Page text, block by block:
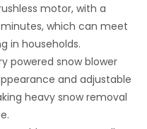
motor, with a
which can meet
in households.
powered snow blower
and adjustable
heavy snow removal